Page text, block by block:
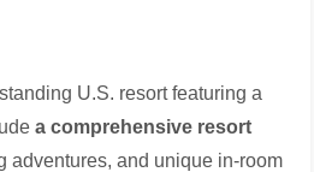
U.S. resort featuring a
a comprehensive resort
adventures, and unique in-room